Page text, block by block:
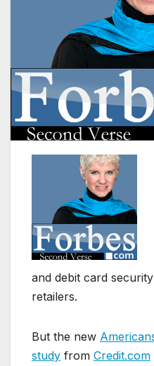
and debit card
retailers.
But the new
study from Credit.com